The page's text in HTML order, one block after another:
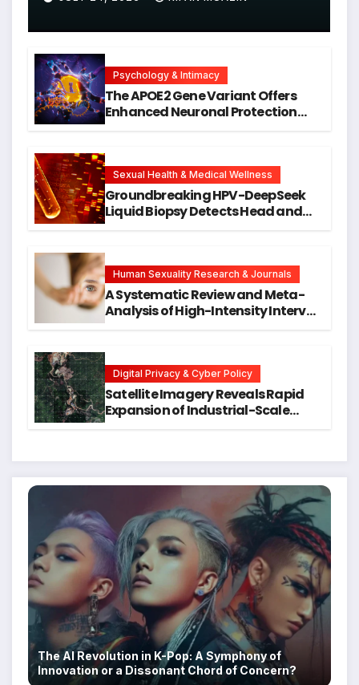
Psychology & Intimacy
The APOE2 Gene Variant Offers
Enhanced Neuronal Protection
Research
Sexual Health & Medical Wellness
Groundbreaking HPV-DeepSeek
Liquid Biopsy Detects Head and
Human Sexuality Research & Journals
A Systematic Review and Meta-
Analysis of High-Intensity Interval
Digital Privacy & Cyber Policy
Satellite Imagery Reveals Rapid
Expansion of Industrial-Scale
The AI Revolution in K-Pop: A Symphony of
Innovation or a Dissonant Chord of Concern?